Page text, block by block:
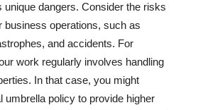
unique dangers. Consider the risks
business operations, such as
and accidents. For
work regularly involves handling
In that case, you might
umbrella policy to provide higher